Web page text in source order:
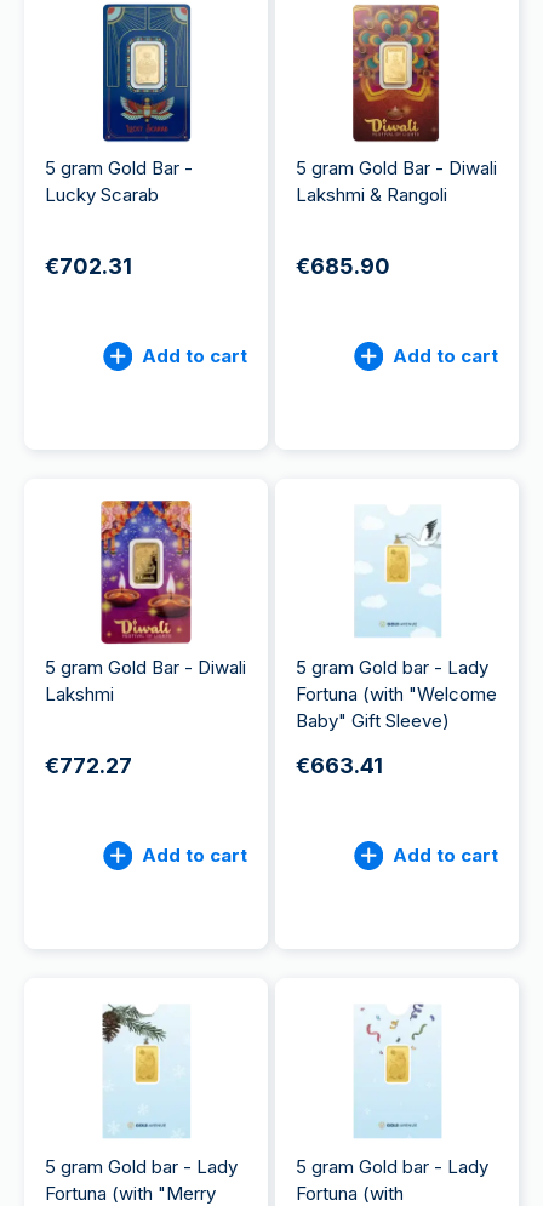
5 gram Gold Bar -
Lucky Scarab
€702.31
Add to cart
5 gram Gold Bar - Diwali
Lakshmi & Rangoli
€685.90
Add to cart
5 gram Gold Bar - Diwali
Lakshmi
€772.27
Add to cart
5 gram Gold bar - Lady
Fortuna (with "Welcome
Baby" Gift Sleeve)
€663.41
Add to cart
5 gram Gold bar - Lady
Fortuna (with "Merry
5 gram Gold bar - Lady
Fortuna (with